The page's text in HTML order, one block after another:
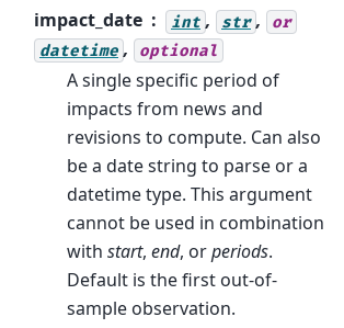
impact_date
int , str ,
or
datetime , optional
A single specific period of
impacts from news and
revisions to compute. Can also
be a date string to parse or a
datetime type. This argument
cannot be used in combination
with start, end, orperiods.
Default is the first out-of-
sample observation.